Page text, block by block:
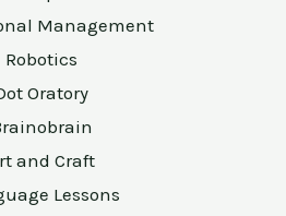
Management
Robotics
Oratory
and Craft
Lessons